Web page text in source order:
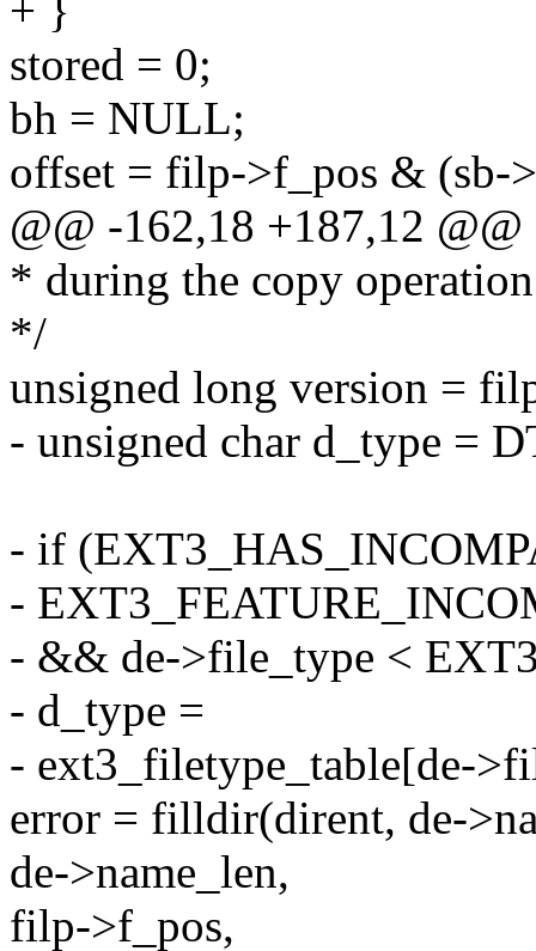
+ }
stored = 0;
bh = NULL;
offset = filp->f_pos & (sb-
@@ -162,18 +187,12 @@
* during the copy
*/
unsigned long version =
- unsigned char d_type =
- if
-
- && de->file_type <
- d_type =
- ext3_filetype_table[de-
error = filldir(dirent, de-
de->name_len,
filp->f_pos,